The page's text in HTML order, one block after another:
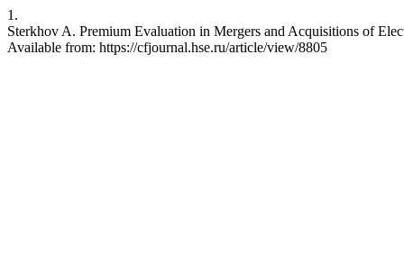
1.
Sterkhov A. Premium Evaluation in Mergers and Acquisitions of
Available from: https://cfjournal.hse.ru/article/view/8805